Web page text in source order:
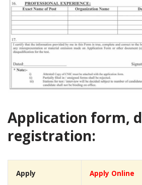
Application form,
registration:
Apply Apply Online